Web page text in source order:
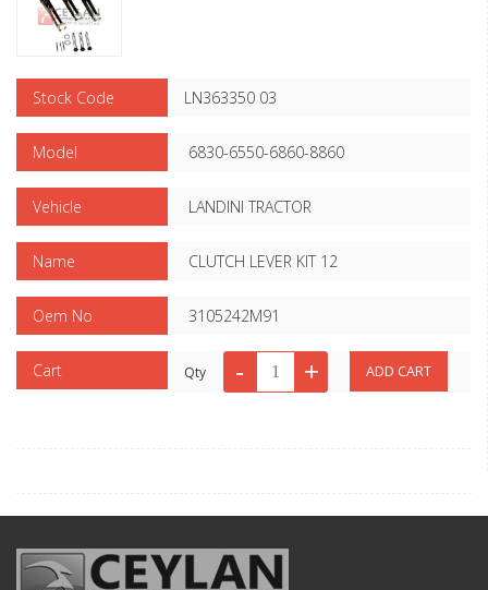
Stock Code LN363350 03
Model 6830-6550-6860-8860
Vehicle LANDINI TRACTOR
Name CLUTCH LEVER KIT 12
Oem No 3105242M91
Cart Qty